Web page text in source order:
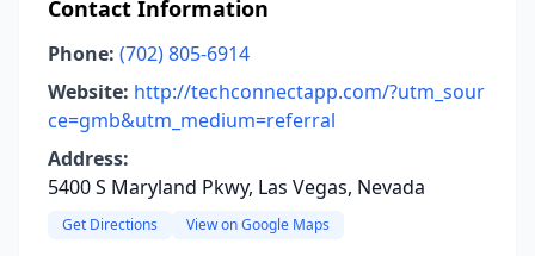
Contact Information
Phone: (702) 805-6914
Website: http://techconnectapp.com/?utm_sour
ce=gmb&utm_medium=referral
Address:
5400 S Maryland Pkwy, Las Vegas, Nevada
Get Directions View on Google Maps